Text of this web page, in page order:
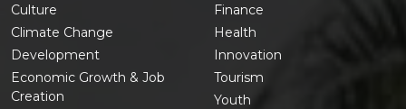
Culture
Climate Change
Development
Economic Growth & Job
Creation
Finance
Health
Innovation
Tourism
Youth